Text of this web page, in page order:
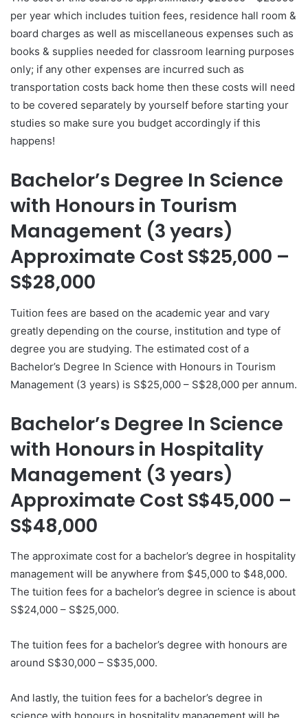
per year which includes tuition fees, residence hall room &
board charges as well as miscellaneous expenses such as
books & supplies needed for classroom learning purposes
only; if any other expenses are incurred such as
transportation costs back home then these costs will need
to be covered separately by yourself before starting your
studies so make sure you budget accordingly if this
happens!
Bachelor’s Degree In Science
with Honours in Tourism
Management (3 years)
Approximate Cost S$25,000 –
S$28,000
Tuition fees are based on the academic year and vary
greatly depending on the course, institution and type of
degree you are studying. The estimated cost of a
Bachelor’s Degree In Science with Honours in Tourism
Management (3 years) is S$25,000 – S$28,000 per annum.
Bachelor’s Degree In Science
with Honours in Hospitality
Management (3 years)
Approximate Cost S$45,000 –
S$48,000
The approximate cost for a bachelor’s degree in hospitality
management will be anywhere from $45,000 to $48,000.
The tuition fees for a bachelor’s degree in science is about
S$24,000 – S$25,000.
The tuition fees for a bachelor’s degree with honours are
around S$30,000 – S$35,000.
And lastly, the tuition fees for a bachelor’s degree in